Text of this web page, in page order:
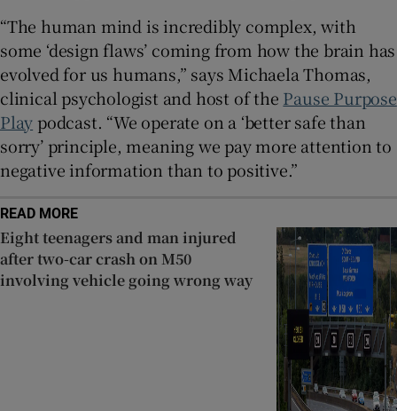
“The human mind is incredibly complex, with
some ‘design flaws’ coming from how the brain has
evolved for us humans,” says Michaela Thomas,
clinical psychologist and host of the Pause Purpose
Playpodcast. “We operate on a ‘better safe than
sorry’ principle, meaning we pay more attention to
negative information than to positive.”
READ MORE
Eight teenagers and man injured
after two-car crash on M50
involving vehicle going wrong way